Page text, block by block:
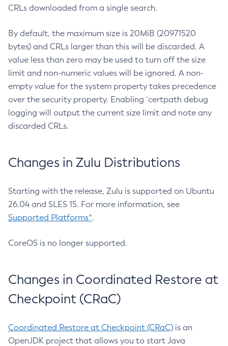
CRLs downloaded from a single search.
By default, the maximum size is 20MiB (20971520
bytes) and CRLs larger than this will be discarded. A
value less than zero may be used to turn off the size
limit and non-numeric values will be ignored. A non-
empty value for the system property takes precedence
over the security property. Enabling `certpath debug
logging will output the current size limit and note any
discarded CRLs.
Changes in Zulu Distributions
Starting with the release, Zulu is supported on Ubuntu
26.04 and SLES 15. For more information, see
Supported Platforms^.
CoreOS is no longer supported.
Changes in Coordinated Restore at
Checkpoint (CRaC)
Coordinated Restore at Checkpoint (CRaC) is an
OpenJDK project that allows you to start Java